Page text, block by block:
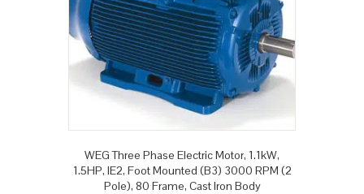
WEG Three Phase Electric Motor, 1.1kW,
1.5HP, IE2, Foot Mounted (B3) 3000 RPM (2
Pole), 80 Frame, Cast Iron Body